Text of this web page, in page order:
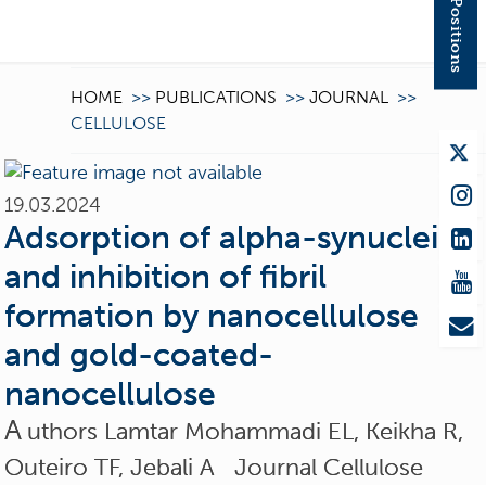
HOME >> PUBLICATIONS >> JOURNAL
>>
CELLULOSE
19.03.2024
Adsorption of alpha-synuclein
and inhibition of fibril
formation by nanocellulose
and gold-coated-
nanocellulose
A uthors Lamtar Mohammadi EL, Keikha R,
Outeiro TF, Jebali A Journal Cellulose